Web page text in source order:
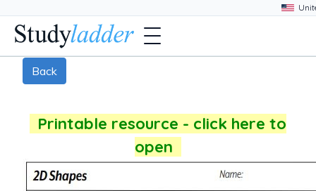
Back
Printable resource - click here to
open